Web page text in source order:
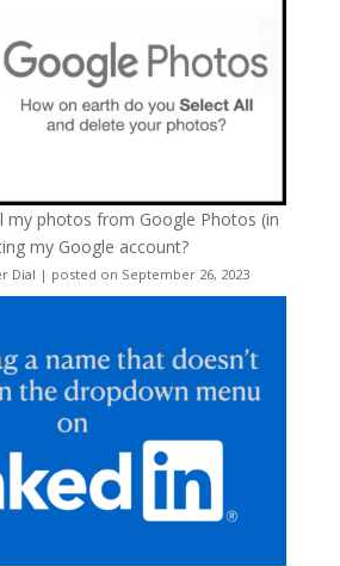
my photos from Google Photos (in
my Google account?
Dial | posted on September 26, 2023